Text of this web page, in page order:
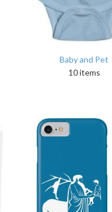
Baby and Pet
10 items